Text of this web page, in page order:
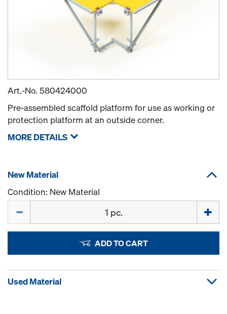
Art.-No. 580424000
Pre-assembled scaffold platform for use as working or
protection platform at an outside corner.
MORE DETAILS
New Material
Condition: New Material
ADD TO CART
Used Material